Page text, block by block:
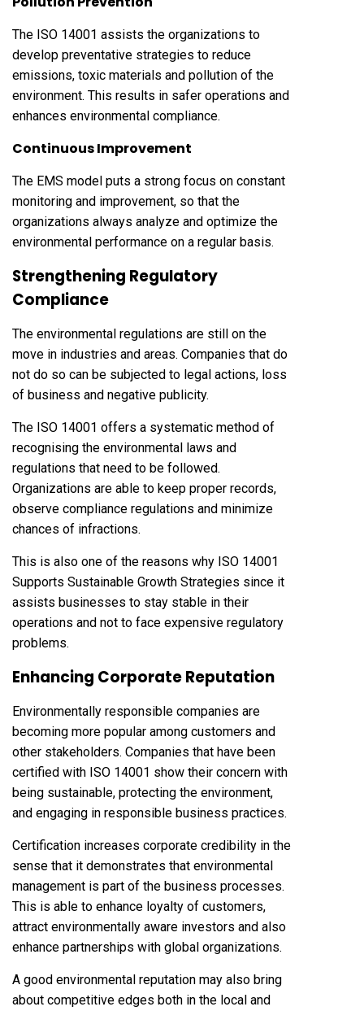
The ISO 14001 assists the organizations to
develop preventative strategies to reduce
emissions, toxic materials and pollution of the
environment. This results in safer operations and
enhances environmental compliance.
Continuous Improvement
The EMS model puts a strong focus on constant
monitoring and improvement, so that the
organizations always analyze and optimize the
environmental performance on a regular basis.
Strengthening Regulatory
Compliance
The environmental regulations are still on the
move in industries and areas. Companies that do
not do so can be subjected to legal actions, loss
of business and negative publicity.
The ISO 14001 offers a systematic method of
recognising the environmental laws and
regulations that need to be followed.
Organizations are able to keep proper records,
observe compliance regulations and minimize
chances of infractions.
This is also one of the reasons why ISO 14001
Supports Sustainable Growth Strategies since it
assists businesses to stay stable in their
operations and not to face expensive regulatory
problems.
Enhancing Corporate Reputation
Environmentally responsible companies are
becoming more popular among customers and
other stakeholders. Companies that have been
certified with ISO 14001 show their concern with
being sustainable, protecting the environment,
and engaging in responsible business practices.
Certification increases corporate credibility in the
sense that it demonstrates that environmental
management is part of the business processes.
This is able to enhance loyalty of customers,
attract environmentally aware investors and also
enhance partnerships with global organizations.
A good environmental reputation may also bring
about competitive edges both in the local and